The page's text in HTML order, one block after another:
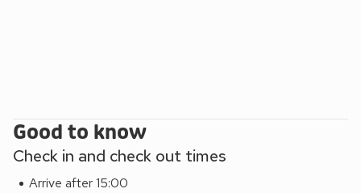
Good to know
Check in and check out times
Arrive after 15:00